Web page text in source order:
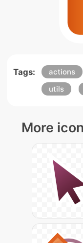
Tags: actions
utils
More